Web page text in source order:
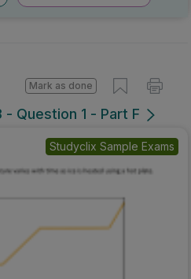
Question 1 - Part F
Mark as done
Studyclix Sample Exams